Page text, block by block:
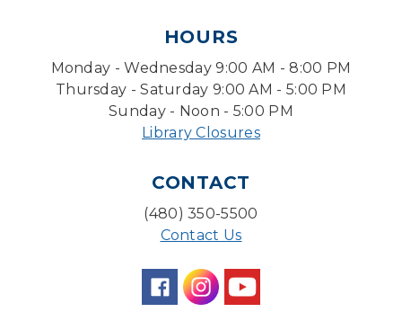
HOURS
Monday - Wednesday 9:00 AM - 8:00 PM
Thursday - Saturday 9:00 AM - 5:00 PM
Sunday - Noon - 5:00 PM
Library Closures
CONTACT
(480) 350-5500
Contact Us